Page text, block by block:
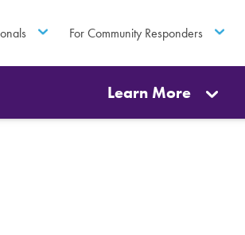
For Community Responders
Learn More